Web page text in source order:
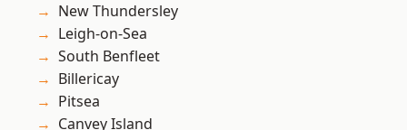
New Thundersley
Leigh-on-Sea
South Benfleet
Billericay
Pitsea
Canvey Island